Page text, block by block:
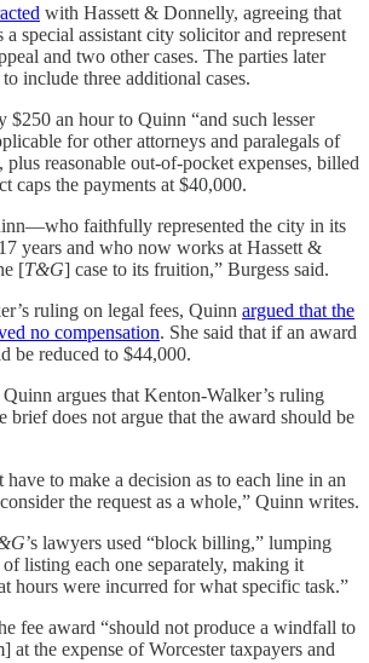
with Hassett & Donnelly, agreeing that
special assistant city solicitor and represent
and two other cases. The parties later
include three additional cases.
$250 an hour to Quinn “and such lesser
for other attorneys and paralegals of
reasonable out-of-pocket expenses, billed
caps the payments at $40,000.
faithfully represented the city in its
years and who now works at Hassett &
[T&G] case to its fruition,” Burgess said.
ruling on legal fees, Quinn argued that the
no compensation. She said that if an award
be reduced to $44,000.
Quinn argues that Kenton-Walker’s ruling
brief does not argue that the award should be
to make a decision as to each line in an
the request as a whole,” Quinn writes.
’s lawyers used “block billing,” lumping
listing each one separately, making it
hours were incurred for what specific task.”
fee award “should not produce a windfall to
at the expense of Worcester taxpayers and